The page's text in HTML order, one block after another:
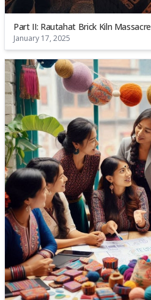
Part II: Rautahat Brick Kiln Massacre
January 17, 2025